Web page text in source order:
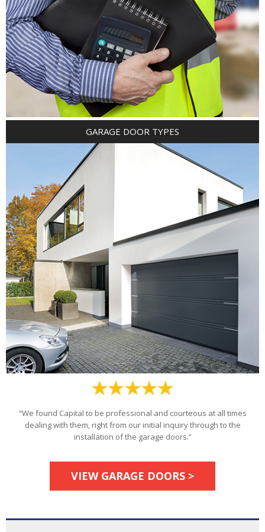
GARAGE DOOR TYPES
“We found Capital to be professional and courteous at all times
dealing with them, right from our initial inquiry through to the
installation of the garage doors.”
VIEW GARAGE DOORS >